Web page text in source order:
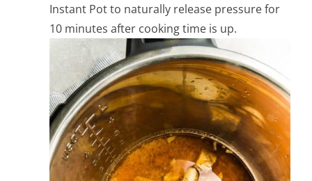
Instant Pot to naturally release pressure for
10 minutes after cooking time is up.